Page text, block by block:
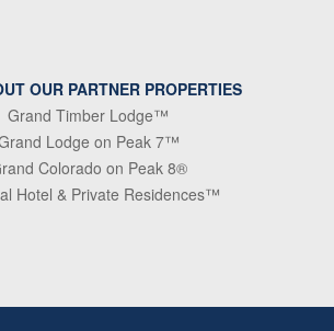
OUR PARTNER PROPERTIES
Grand Timber Lodge™
Lodge on Peak 7™
Colorado on Peak 8®
Hotel & Private Residences™